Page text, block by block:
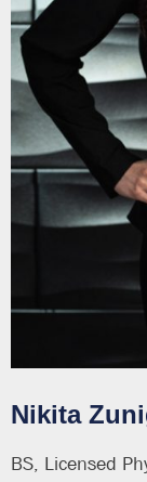
Nikita
BS, Licensed